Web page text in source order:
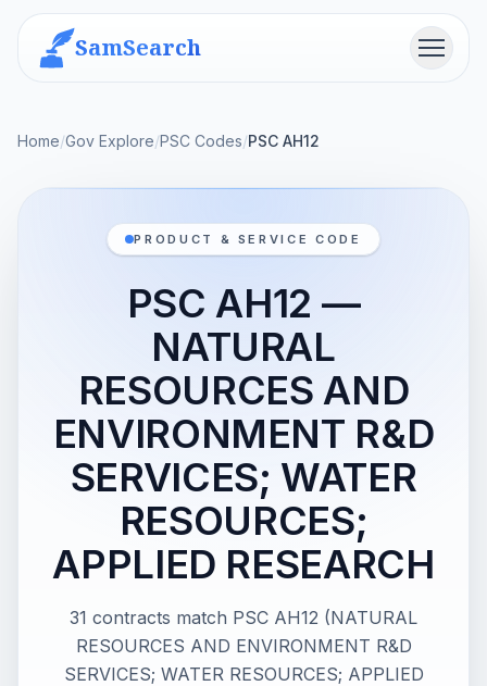
SamSearch Menu
Home/Gov Explore/PSC Codes/PSC AH12
PRODUCT & SERVICE CODE
PSC AH12 —
NATURAL
RESOURCES AND
ENVIRONMENT R&D
SERVICES; WATER
RESOURCES;
APPLIED RESEARCH
31 contracts match PSC AH12 (NATURAL
RESOURCES AND ENVIRONMENT R&D
SERVICES; WATER RESOURCES; APPLIED